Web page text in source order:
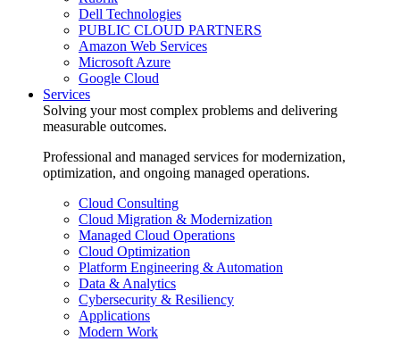
Dell Technologies
PUBLIC CLOUD PARTNERS
Amazon Web Services
Microsoft Azure
Google Cloud
Services
Solving your most complex problems and delivering
measurable outcomes.
Professional and managed services for modernization,
optimization, and ongoing managed operations.
Cloud Consulting
Cloud Migration & Modernization
Managed Cloud Operations
Cloud Optimization
Platform Engineering & Automation
Data & Analytics
Cybersecurity & Resiliency
Applications
Modern Work